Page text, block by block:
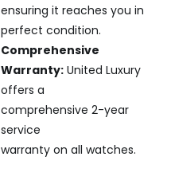
ensuring it reaches you in
perfect condition.
Comprehensive
Warranty:United Luxury
offers a
comprehensive 2-year
service
warranty on all watches.